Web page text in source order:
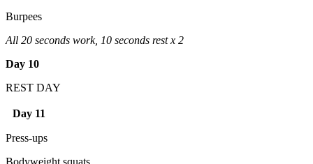
Burpees
All 20 seconds work, 10 seconds rest x 2
Day 10
REST DAY
Day 11
Press-ups